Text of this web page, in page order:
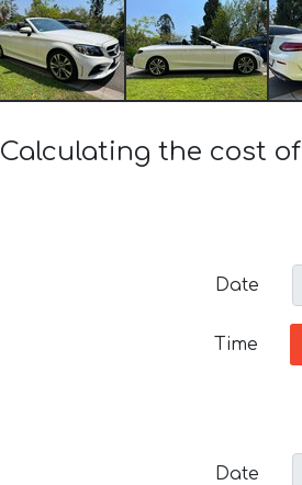
Calculating the cost
Date
Time
Date